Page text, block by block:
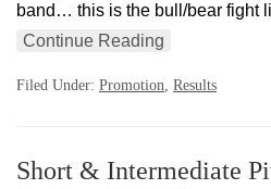
band… this is the bull/bear fight
Continue Reading
Filed Under: Promotion, Results
Short & Intermediate